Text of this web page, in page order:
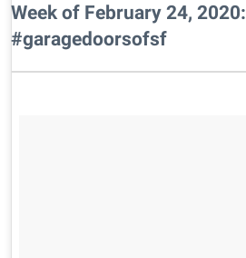
Week of February 24, 2020:
#garagedoorsofsf